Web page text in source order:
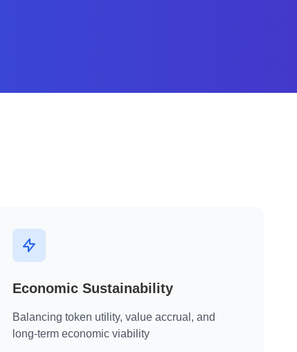
Economic Sustainability
Balancing token utility, value accrual, and
long-term economic viability